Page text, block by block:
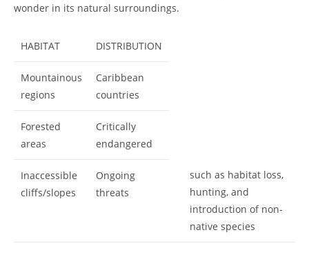
wonder in its natural surroundings.
HABITAT DISTRIBUTION
Mountainous
regions
Caribbean
countries
Forested
areas
Critically
endangered
Inaccessible
cliffs/slopes
Ongoing
threats
such as habitat loss,
hunting, and
introduction of non-
native species